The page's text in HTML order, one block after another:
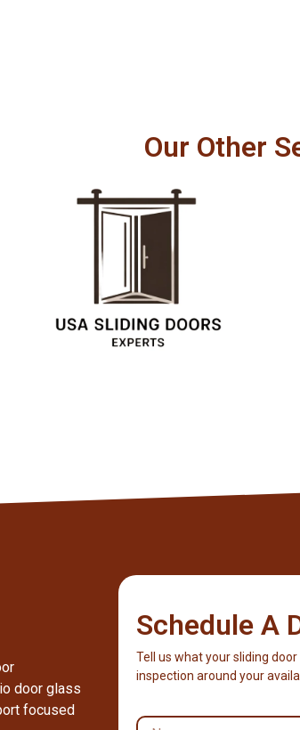
Professional service, honest
to detail made our sliding
safer to operate every day.
Carlos R
Client
Our Other
door glass
focused
Schedule A
Tell us what your sliding
inspection around your